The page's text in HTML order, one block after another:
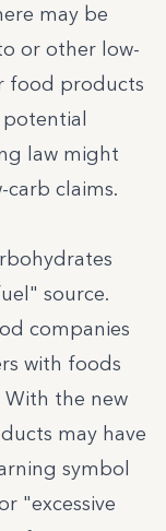
may be
or other low-
food products
law might
claims.
source.
companies
with foods
the new
may have
symbol
"excessive